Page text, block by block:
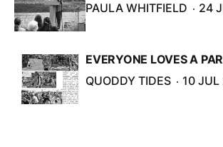
PAULA WHITFIELD
24
EVERYONE LOVES A
QUODDY TIDES
10